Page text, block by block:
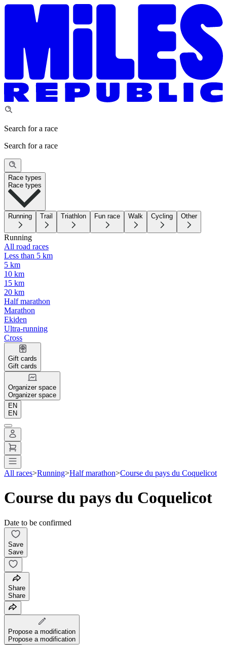
Search for a race
Search for a race
Race types
Race types
Running Trail Triathlon Fun race Walk Cycling Other
Running
All road races
Less than 5 km
5 km
10 km
15 km
20 km
Half marathon
Marathon
Ekiden
Ultra-running
Cross
Gift cards
Gift cards
Organizer space
Organizer space
EN
EN
All races>Running>Half marathon>Course du pays du Coquelicot
Course du pays du Coquelicot
Date to be confirmed
Save
Save
Share
Share
Propose a modification
Propose a modification